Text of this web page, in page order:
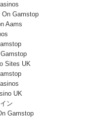
On Gamstop
Aams
Sites UK
UK
ン
Gamstop